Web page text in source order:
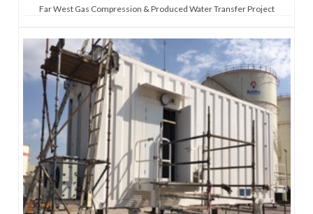
Far West Gas Compression & Produced Water Transfer Project